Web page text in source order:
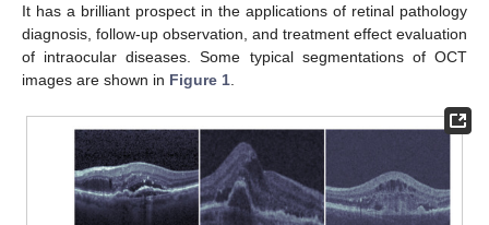
It has a brilliant prospect in the applications of retinal pathology
diagnosis, follow-up observation, and treatment effect evaluation
of intraocular diseases. Some typical segmentations of OCT
images are shown in Figure 1